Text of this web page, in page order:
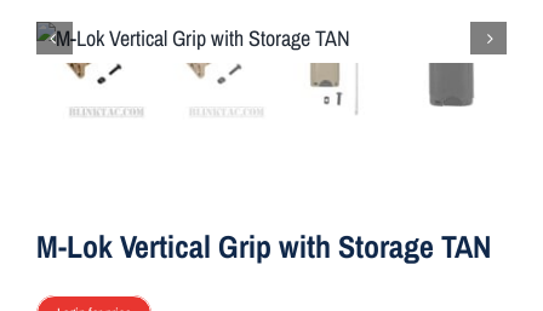
NEW ARRIVALS
M-Lok Vertical Grip with Storage TAN